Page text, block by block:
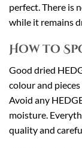
perfect. There is
while it remains
How to
Good dried
colour and
Avoid any
moisture.
quality and